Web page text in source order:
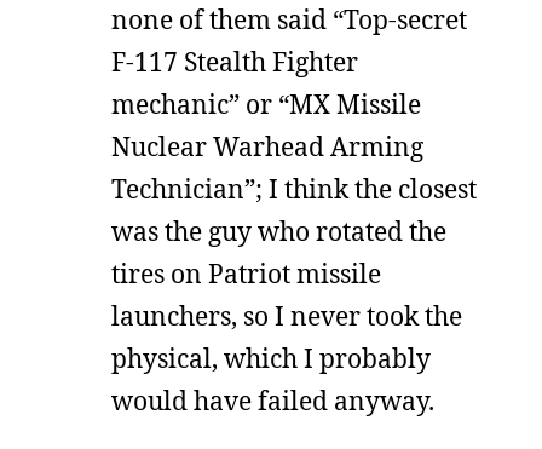
none of them said “Top-secret
F-117 Stealth Fighter
mechanic” or “MX Missile
Nuclear Warhead Arming
Technician”; I think the closest
was the guy who rotated the
tires on Patriot missile
launchers, so I never took the
physical, which I probably
would have failed anyway.